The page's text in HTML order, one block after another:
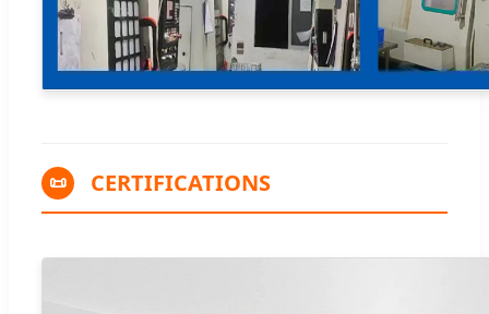
📜 CERTIFICATIONS